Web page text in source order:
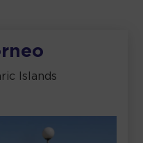
Islands